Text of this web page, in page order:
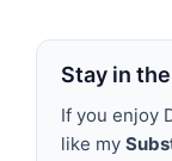
Stay in
If you enjoy
like my